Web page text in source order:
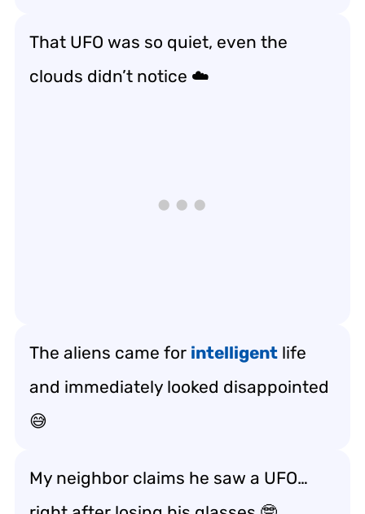
That UFO was so quiet, even the
clouds didn’t notice ☁️
The aliens came for intelligent life
and immediately looked disappointed
😅
My neighbor claims he saw a UFO…